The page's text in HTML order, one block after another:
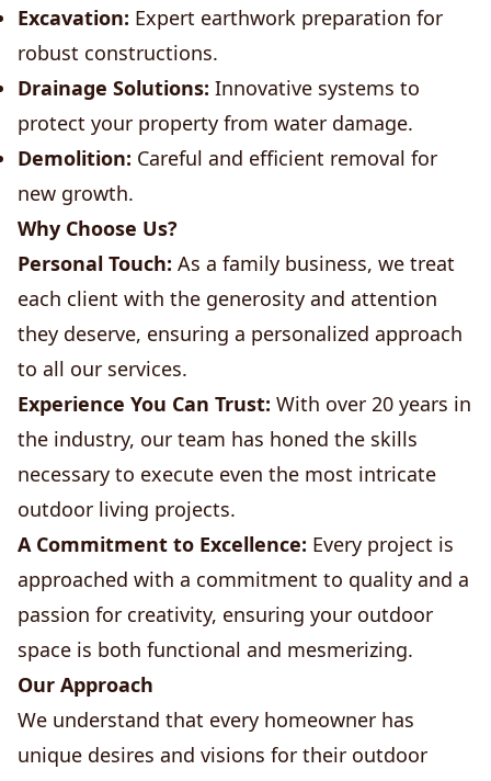
Excavation: Expert earthwork preparation for
robust constructions.
Drainage Solutions: Innovative systems to
protect your property from water damage.
Demolition: Careful and efficient removal for
new growth.
Why Choose Us?
Personal Touch: As a family business, we treat
each client with the generosity and attention
they deserve, ensuring a personalized approach
to all our services.
Experience You Can Trust: With over 20 years in
the industry, our team has honed the skills
necessary to execute even the most intricate
outdoor living projects.
A Commitment to Excellence: Every project is
approached with a commitment to quality and a
passion for creativity, ensuring your outdoor
space is both functional and mesmerizing.
Our Approach
We understand that every homeowner has
unique desires and visions for their outdoor